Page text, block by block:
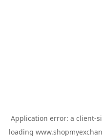
Application error: a client-
loading